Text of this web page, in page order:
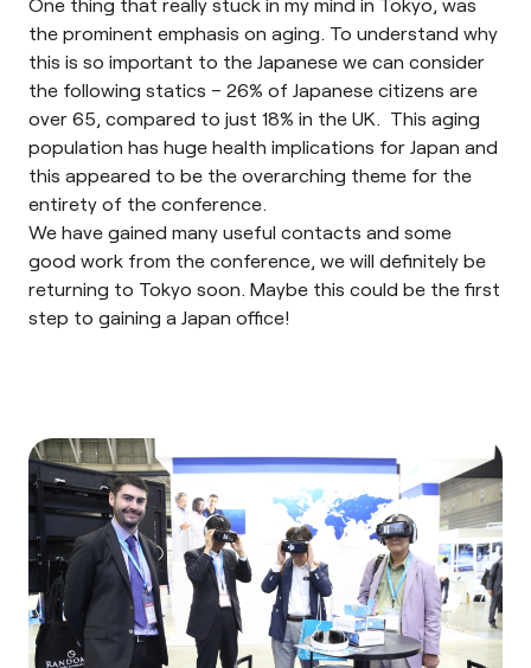
the prominent emphasis on aging. To understand why
this is so important to the Japanese we can consider
the following statics – 26% of Japanese citizens are
over 65, compared to just 18% in the UK. This aging
population has huge health implications for Japan and
this appeared to be the overarching theme for the
entirety of the conference.
We have gained many useful contacts and some
good work from the conference, we will definitely be
returning to Tokyo soon. Maybe this could be the first
step to gaining a Japan office!